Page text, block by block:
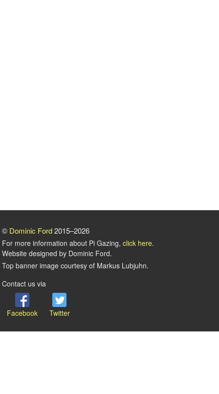
© Dominic Ford2015–2026
For more information about Pi Gazing, click here.
Website designed by Dominic Ford.
Top banner image courtesy of Markus Lubjuhn.
Contact us via
Facebook Twitter